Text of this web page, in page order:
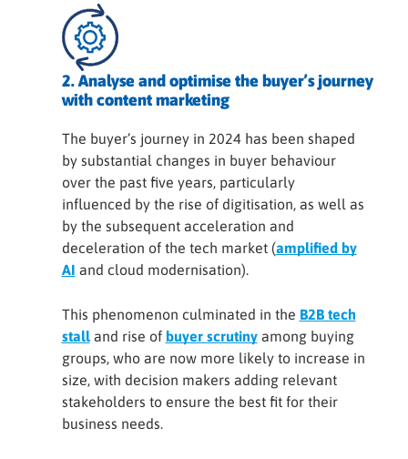
2. Analyse and optimise the buyer’s journey
with content marketing
The buyer’s journey in 2024 has been shaped
by substantial changes in buyer behaviour
over the past five years, particularly
influenced by the rise of digitisation, as well as
by the subsequent acceleration and
deceleration of the tech market (amplified by
AI and cloud modernisation).
This phenomenon culminated in the B2B tech
stalland rise of buyer scrutinyamong buying
groups, who are now more likely to increase in
size, with decision makers adding relevant
stakeholders to ensure the best fit for their
business needs.